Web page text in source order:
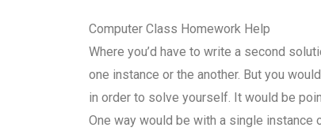
Computer Class Homework Help
Where you’d have to write a second
one instance or the another. But you
in order to solve yourself. It would be
One way would be with a single instance